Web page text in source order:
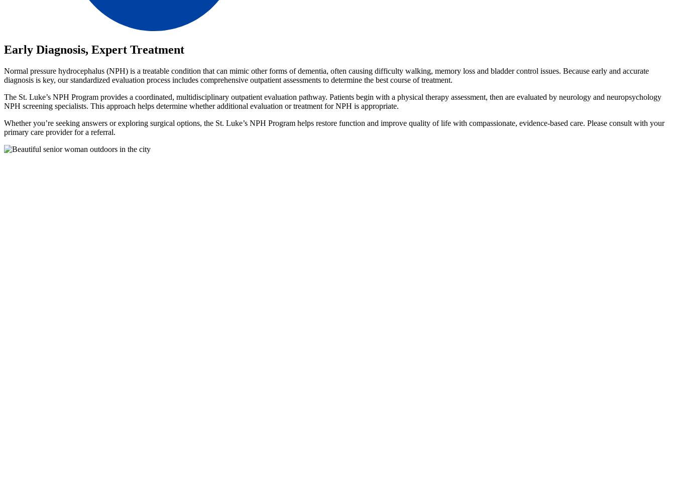
Early Diagnosis, Expert Treatment
Normal pressure hydrocephalus (NPH) is a treatable condition that can mimic other forms of dementia, often causing difficulty walking, memory loss and bladder control issues. Because early and accurate
diagnosis is key, our standardized evaluation process includes comprehensive outpatient assessments to determine the best course of treatment.
The St. Luke’s NPH Program provides a coordinated, multidisciplinary outpatient evaluation pathway. Patients begin with a physical therapy assessment, then are evaluated by neurology and neuropsychology
NPH screening specialists. This approach helps determine whether additional evaluation or treatment for NPH is appropriate.
Whether you’re seeking answers or exploring surgical options, the St. Luke’s NPH Program helps restore function and improve quality of life with compassionate, evidence-based care. Please consult with your
primary care provider for a referral.